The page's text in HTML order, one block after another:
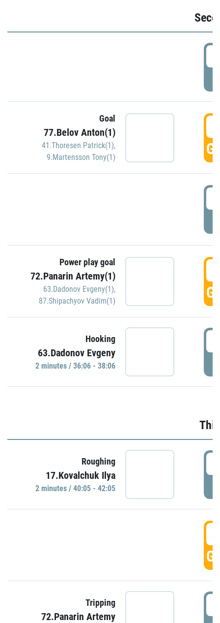
Goal
77.Belov Anton(1)
41.Thoresen Patrick(1),
9.Martensson Tony(1)
Power play goal
72.Panarin Artemy(1)
63.Dadonov Evgeny(1),
87.Shipachyov Vadim(1)
Hooking
63.Dadonov Evgeny
2 minutes / 36:06 - 38:06
Roughing
17.Kovalchuk Ilya
2 minutes / 40:05 - 42:05
Tripping
72.Panarin Artemy